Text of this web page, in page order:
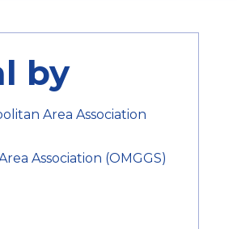
by
Area Association
Association (OMGGS)